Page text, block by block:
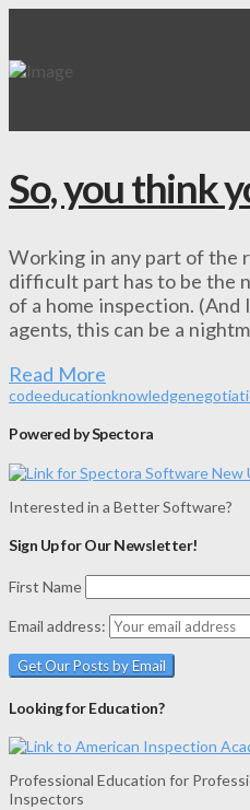
So, you think
Working in any part of the
difficult part has to be the
of a home inspection. (And
agents, this can be a
Read More
codeeducationknowledge
Powered by Spectora
Interested in a Better Software?
Sign Up for Our Newsletter!
First Name
Email address:
Looking for Education?
Professional Education for
Inspectors